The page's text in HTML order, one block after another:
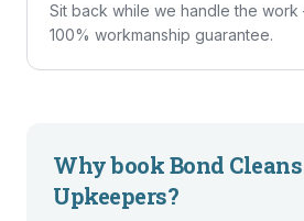
Sit back while we handle the
100% workmanship guarantee.
Why bookBond Cleans
Upkeepers?